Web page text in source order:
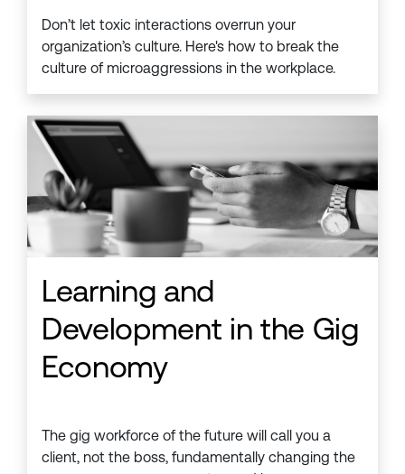
Don’t let toxic interactions overrun your
organization’s culture. Here's how to break the
culture of microaggressions in the workplace.
Learning and
Development in the Gig
Economy
The gig workforce of the future will call you a
client, not the boss, fundamentally changing the